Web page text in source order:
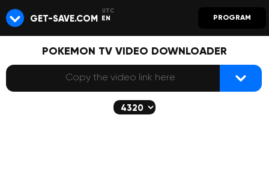
GET-SAVE.COM EN PROGRAM
POKEMON TV VIDEO DOWNLOADER